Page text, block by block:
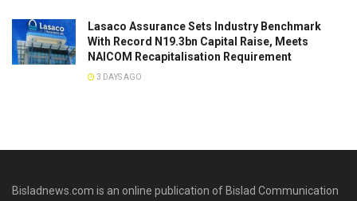
Lasaco Assurance Sets lndustry Benchmark
With Record N19.3bn Capital Raise, Meets
NAICOM Recapitalisation Requirement
3 DAYS AGO
Bisladnews.com is an online publication of Bislad Communication